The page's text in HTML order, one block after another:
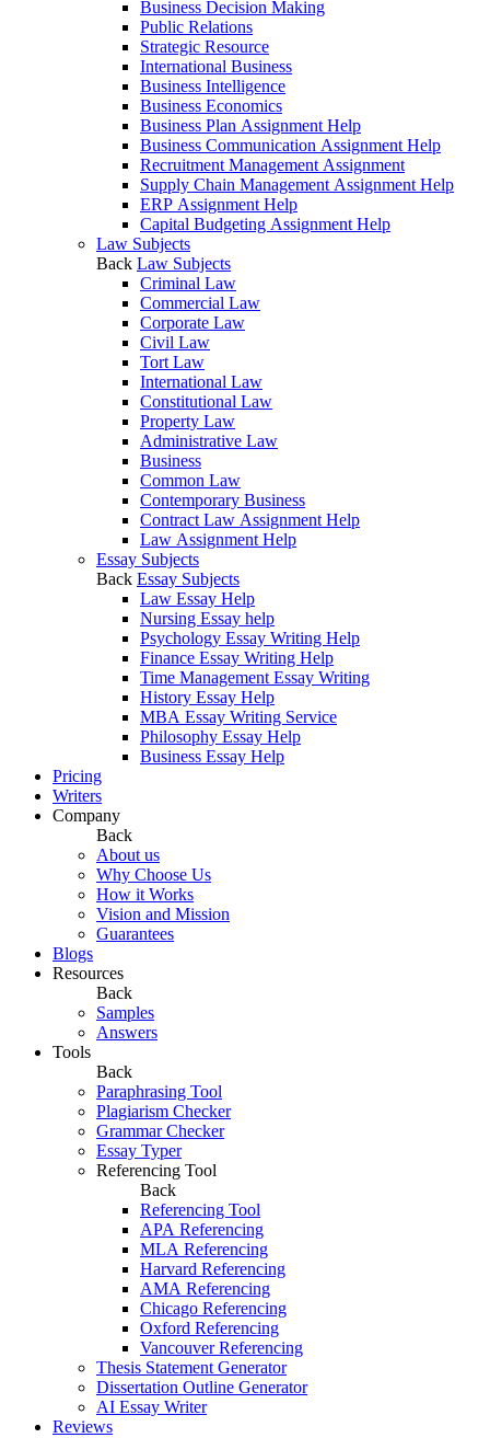
Business Decision Making
Public Relations
Strategic Resource
International Business
Business Intelligence
Business Economics
Business Plan Assignment Help
Business Communication Assignment Help
Recruitment Management Assignment
Supply Chain Management Assignment Help
ERP Assignment Help
Capital Budgeting Assignment Help
Law Subjects
Back Law Subjects
Criminal Law
Commercial Law
Corporate Law
Civil Law
Tort Law
International Law
Constitutional Law
Property Law
Administrative Law
Business
Common Law
Contemporary Business
Contract Law Assignment Help
Law Assignment Help
Essay Subjects
Back Essay Subjects
Law Essay Help
Nursing Essay help
Psychology Essay Writing Help
Finance Essay Writing Help
Time Management Essay Writing
History Essay Help
MBA Essay Writing Service
Philosophy Essay Help
Business Essay Help
Pricing
Writers
Company
Back
About us
Why Choose Us
How it Works
Vision and Mission
Guarantees
Blogs
Resources
Back
Samples
Answers
Tools
Back
Paraphrasing Tool
Plagiarism Checker
Grammar Checker
Essay Typer
Referencing Tool
Back
Referencing Tool
APA Referencing
MLA Referencing
Harvard Referencing
AMA Referencing
Chicago Referencing
Oxford Referencing
Vancouver Referencing
Thesis Statement Generator
Dissertation Outline Generator
AI Essay Writer
Reviews